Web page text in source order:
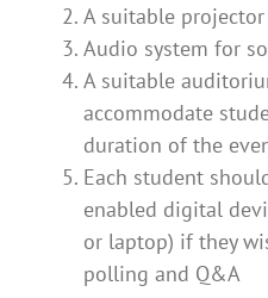
A suitable projector
Audio system for
A suitable
accommodate
duration of the
Each student
enabled digital
or laptop) if they
polling and Q&A